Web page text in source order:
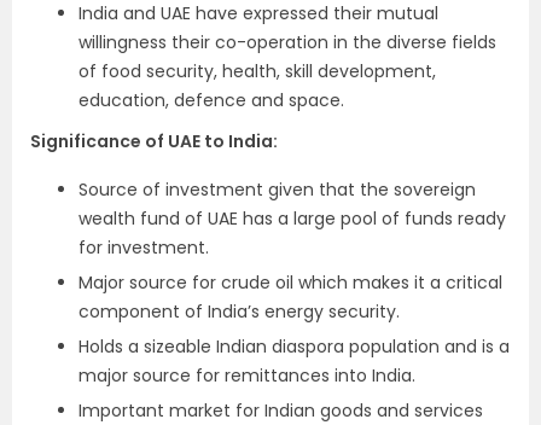
India and UAE have expressed their mutual
willingness their co-operation in the diverse fields
of food security, health, skill development,
education, defence and space.
Significance of UAE to India:
Source of investment given that the sovereign
wealth fund of UAE has a large pool of funds ready
for investment.
Major source for crude oil which makes it a critical
component of India’s energy security.
Holds a sizeable Indian diaspora population and is a
major source for remittances into India.
Important market for Indian goods and services